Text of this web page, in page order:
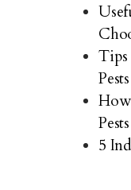
Tips
Pests
Pests
5